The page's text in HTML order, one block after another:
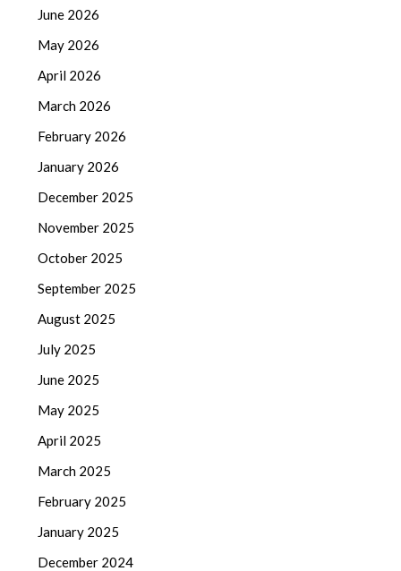
June 2026
May 2026
April 2026
March 2026
February 2026
January 2026
December 2025
November 2025
October 2025
September 2025
August 2025
July 2025
June 2025
May 2025
April 2025
March 2025
February 2025
January 2025
December 2024